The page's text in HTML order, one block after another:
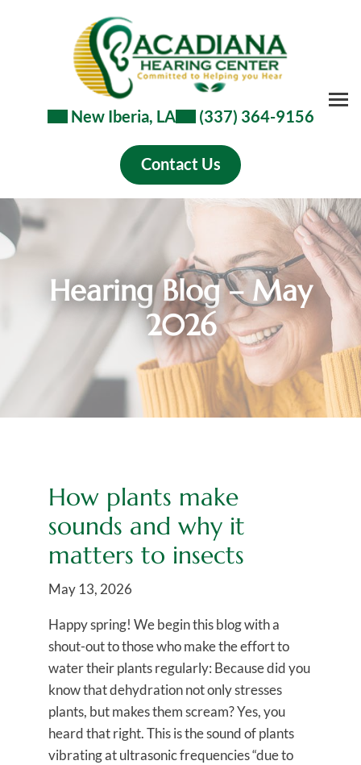
New Iberia, LA (337) 364-9156
Contact Us
Hearing Blog – May
2026
How plants make
sounds and why it
matters to insects
May 13, 2026
Happy spring! We begin this blog with a
shout-out to those who make the effort to
water their plants regularly: Because did you
know that dehydration not only stresses
plants, but makes them scream? Yes, you
heard that right. This is the sound of plants
vibrating at ultrasonic frequencies “due to